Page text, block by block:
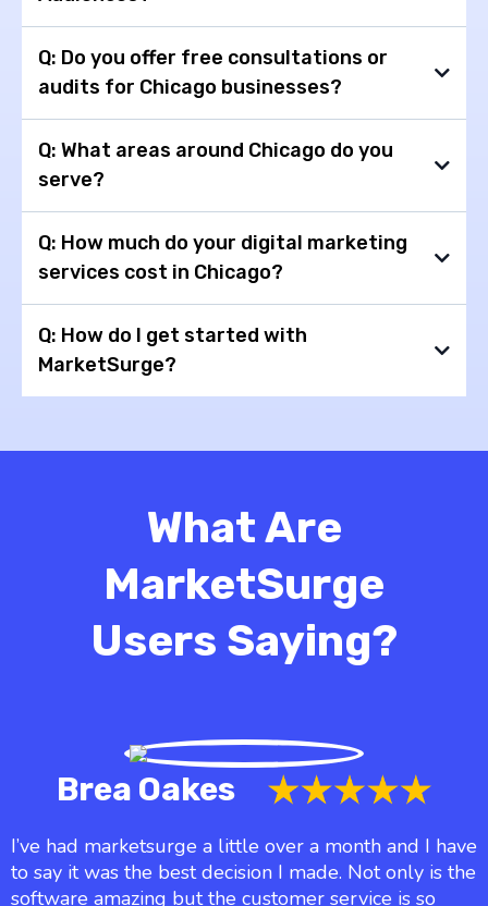
→Surge Pixel
→Surge Audiences
Q: Do you offer free consultations or
audits for Chicago businesses?
Q: What areas around Chicago do you
serve?
Q: How much do your digital marketing
services cost in Chicago?
Q: How do I get started with
MarketSurge?
What Are
MarketSurge
Users Saying?
Brea Oakes
I’ve had marketsurge a little over a month and I have
to say it was the best decision I made. Not only is the
software amazing but the customer service is so